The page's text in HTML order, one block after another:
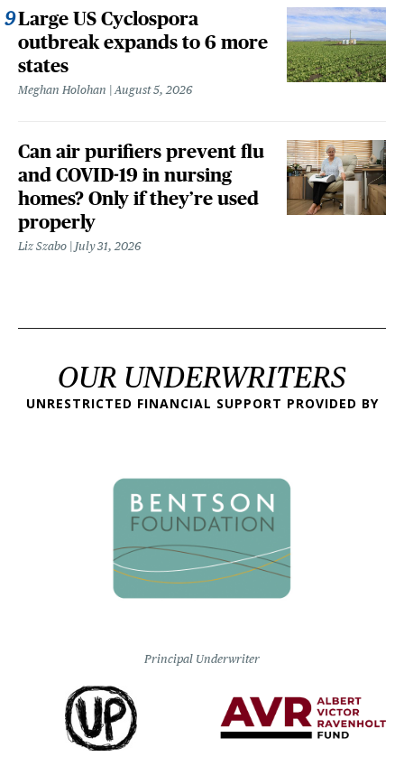
Large US Cyclospora
outbreak expands to 6 more
states
Meghan Holohan August 5, 2026
Can air purifiers prevent flu
and COVID-19 in nursing
homes? Only if they’re used
properly
Liz Szabo July 31, 2026
OUR UNDERWRITERS
UNRESTRICTED FINANCIAL SUPPORT PROVIDED BY
Principal Underwriter